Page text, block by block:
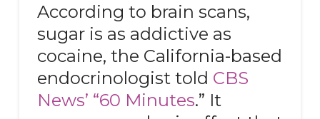
According to brain scans,
sugar is as addictive as
cocaine, the California-based
endocrinologist told CBS
News’ “60 Minutes.” It